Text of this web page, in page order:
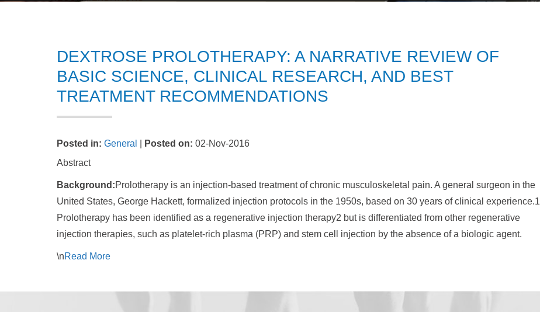
DEXTROSE PROLOTHERAPY: A NARRATIVE REVIEW OF
BASIC SCIENCE, CLINICAL RESEARCH, AND BEST
TREATMENT RECOMMENDATIONS
Posted in: General Posted on: 02-Nov-2016
Abstract
Background:Prolotherapy is an injection-based treatment of chronic musculoskeletal pain. A general surgeon in the
United States, George Hackett, formalized injection protocols in the 1950s, based on 30 years of clinical experience.1
Prolotherapy has been identified as a regenerative injection therapy2 but is differentiated from other regenerative
injection therapies, such as platelet-rich plasma (PRP) and stem cell injection by the absence of a biologic agent.
\nRead More